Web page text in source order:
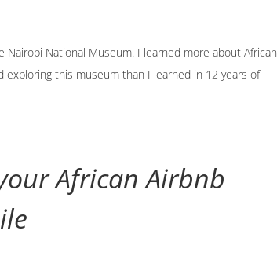
National Museum. I learned more about African
exploring this museum than I learned in 12 years of
African Airbnb